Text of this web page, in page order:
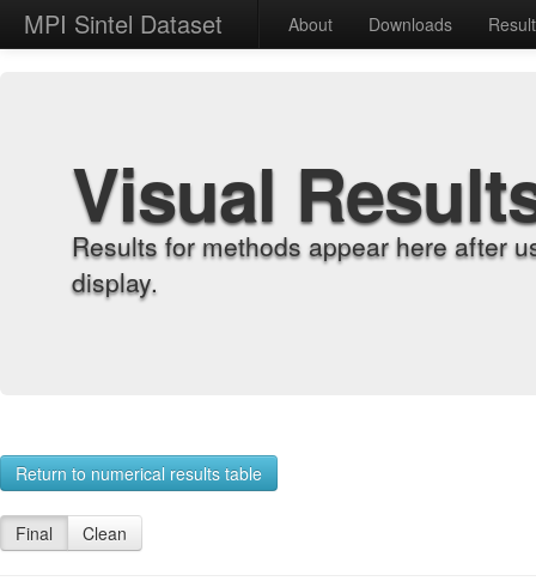
MPI Sintel Dataset About Downloads
Visual
Results for methods appear here after
display.
Return to numerical results table
Final Clean